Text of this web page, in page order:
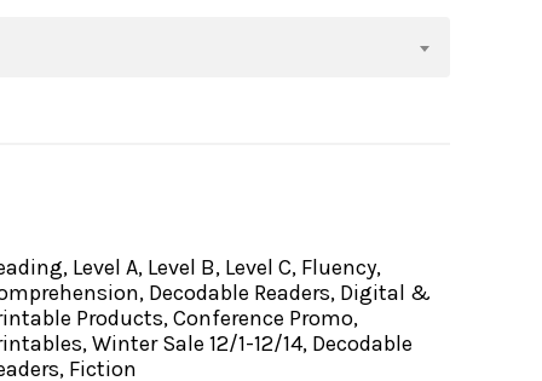
Level A, Level B, Level C, Fluency,
Decodable Readers, Digital &
Products, Conference Promo,
Winter Sale 12/1-12/14, Decodable
Fiction